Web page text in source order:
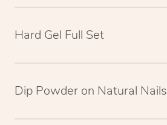
Hard Gel Full Set
Dip Powder on Natural Nails